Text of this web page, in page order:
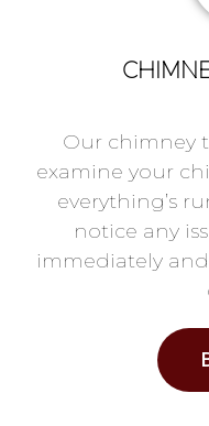
Our chimney
examine your
everything’s
notice any
immediately